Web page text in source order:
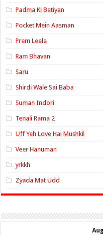
Padma Ki Betiyan
Pocket Mein Aasman
Prem Leela
Ram Bhavan
Saru
Shirdi Wale Sai Baba
Suman Indori
Tenali Rama 2
Uff Yeh Love Hai Mushkil
Veer Hanuman
yrkkh
Zyada Mat Udd